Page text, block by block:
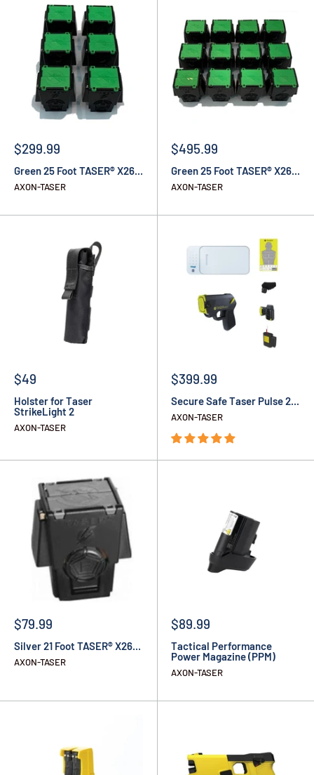
$299.99
Green 25 Foot TASER® X26...
AXON-TASER
$495.99
Green 25 Foot TASER® X26...
AXON-TASER
$49
Holster for Taser
StrikeLight 2
AXON-TASER
$399.99
Secure Safe Taser Pulse 2...
AXON-TASER
$79.99
Silver 21 Foot TASER® X26...
AXON-TASER
$89.99
Tactical Performance
Power Magazine (PPM)
AXON-TASER